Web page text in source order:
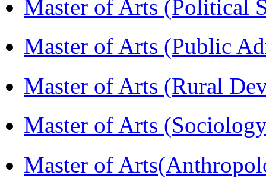
Master of Arts (Political
Master of Arts (Public
Master of Arts (Rural
Master of Arts
Master of